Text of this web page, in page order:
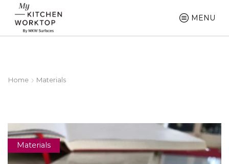
MENU
Home Materials
Materials